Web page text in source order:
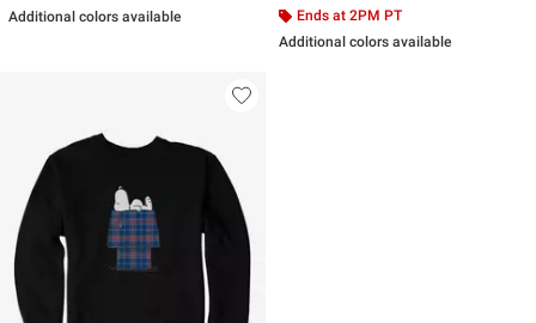
Additional colors available
Ends at 2PM PT
Additional colors available